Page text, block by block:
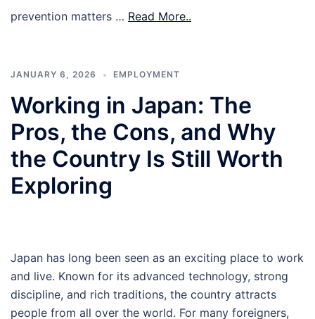
prevention matters … Read More..
JANUARY 6, 2026 EMPLOYMENT
Working in Japan: The
Pros, the Cons, and Why
the Country Is Still Worth
Exploring
Japan has long been seen as an exciting place to work
and live. Known for its advanced technology, strong
discipline, and rich traditions, the country attracts
people from all over the world. For many foreigners,